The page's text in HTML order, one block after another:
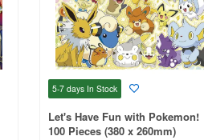
5-7 days In Stock
Let's Have Fun with Pokemon!
100 Pieces (380 x 260mm)